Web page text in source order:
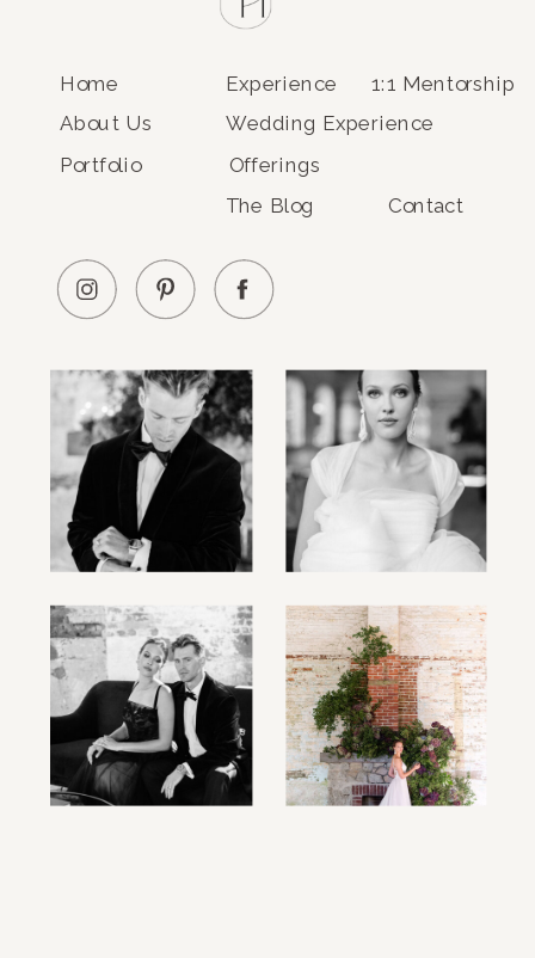
Home
About Us
Portfolio
Experience 1:1 Mentorship
Contact
The Blog
Wedding Experience
Offerings